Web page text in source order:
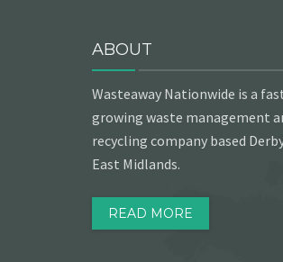
ABOUT
Wasteaway Nationwide is a
growing waste management
recycling company based
East Midlands.
READ MORE